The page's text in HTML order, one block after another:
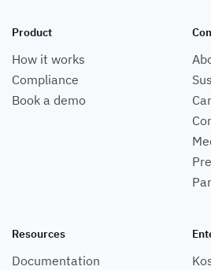
Product
How it works
Compliance
Book a demo
Resources
Documentation